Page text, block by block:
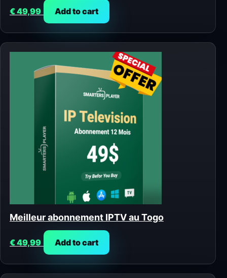
€49,99 Add to cart
Meilleur abonnement IPTV au Togo
€49,99 Add to cart